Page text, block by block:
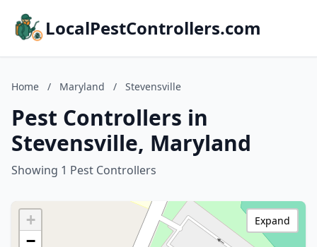
LocalPestControllers.com
Home / Maryland / Stevensville
Pest Controllers in
Stevensville, Maryland
Showing 1 Pest Controllers
+
−
Expand